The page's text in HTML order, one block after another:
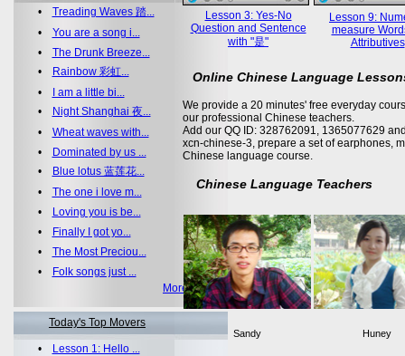
• Treading Waves 踏...
• You are a song i...
• The Drunk Breeze...
•
Rainbow 彩虹...
•
I am a little bi...
•
Night Shanghai 夜...
• Wheat waves with...
•
Dominated by us ...
•
Blue lotus 蓝莲花...
• The one i love m...
•
Loving you is be...
•
Finally I got yo...
• The Most Preciou...
•
Folk songs just ...
More >>
Today's Top Movers
•
Lesson 1: Hello ...
Lesson 3: Yes-No
Question and Sentence
with "是"
Lesson 9:
measure
Attributives
Online Chinese Language
We provide a 20 minutes' free everyday
our professional Chinese teachers.
Add our QQ ID: 328762091, 1365077629
xcn-chinese-3, prepare a set of earphones,
Chinese language course.
Chinese Language Teachers
Sandy Huney